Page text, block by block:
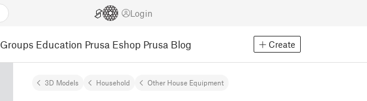
Login
Groups Education Prusa Eshop Prusa Blog Create
3D Models Household Other House Equipment